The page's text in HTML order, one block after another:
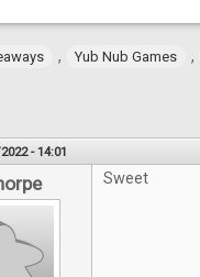
, Yub Nub Games ,
- 14:01
Sweet